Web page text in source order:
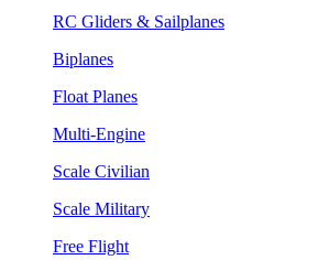
RC Gliders & Sailplanes
Biplanes
Float Planes
Multi-Engine
Scale Civilian
Scale Military
Free Flight